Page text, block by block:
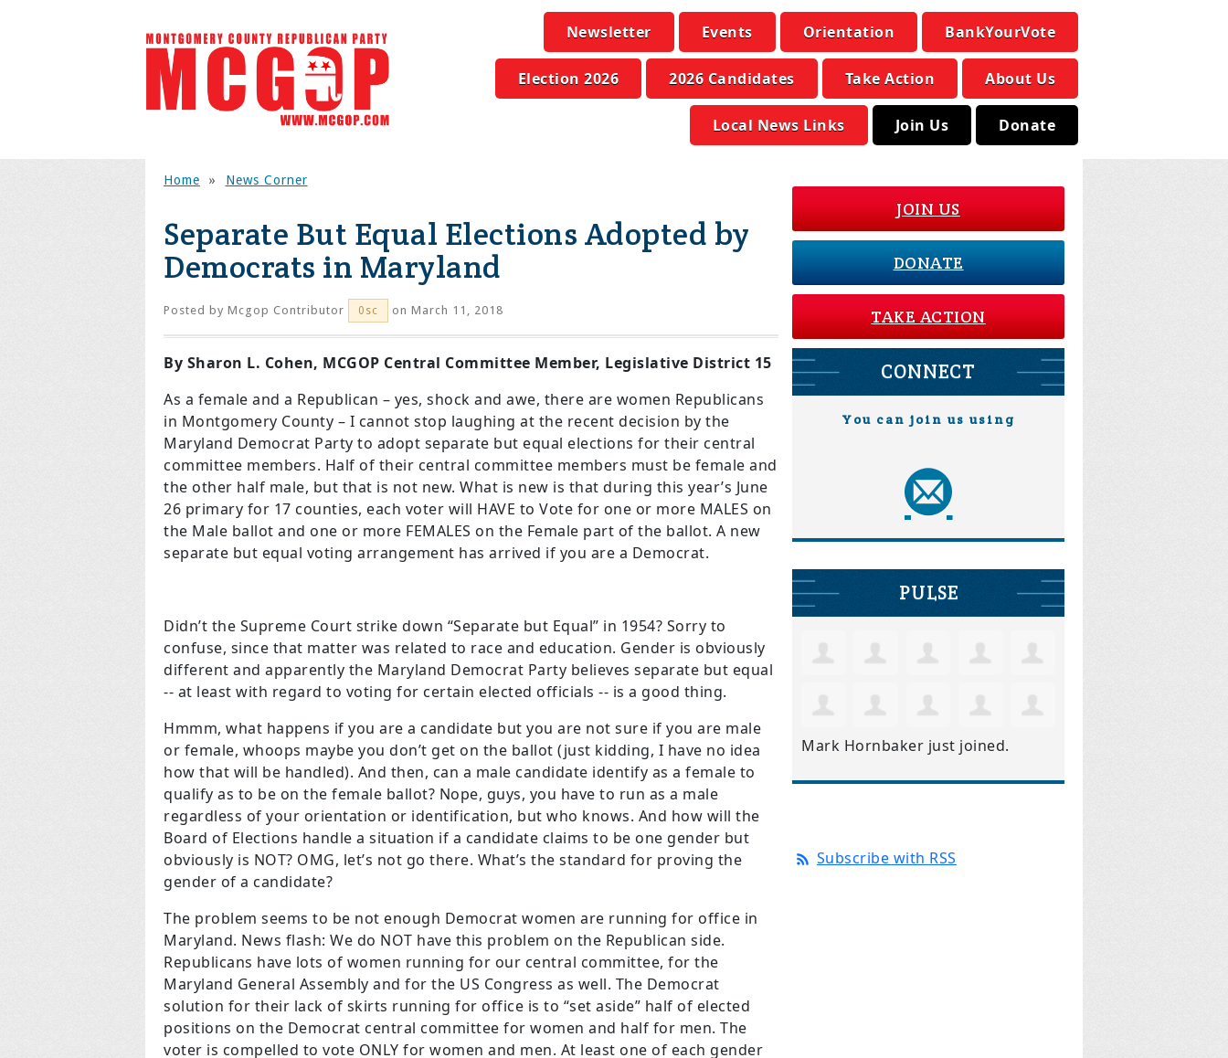
Newsletter Events Orientation BankYourVote
Election 2026 2026 Candidates Take Action About Us
Local News Links Join Us Donate
Home » News Corner
Separate But Equal Elections Adopted by
Democrats in Maryland
Posted by Mcgop Contributor 0sc on March 11, 2018
By Sharon L. Cohen, MCGOP Central Committee Member, Legislative District 15
As a female and a Republican – yes, shock and awe, there are women Republicans
in Montgomery County – I cannot stop laughing at the recent decision by the
Maryland Democrat Party to adopt separate but equal elections for their central
committee members. Half of their central committee members must be female and
the other half male, but that is not new. What is new is that during this year’s June
26 primary for 17 counties, each voter will HAVE to Vote for one or more MALES on
the Male ballot and one or more FEMALES on the Female part of the ballot. A new
separate but equal voting arrangement has arrived if you are a Democrat.
Didn’t the Supreme Court strike down “Separate but Equal” in 1954? Sorry to
confuse, since that matter was related to race and education. Gender is obviously
different and apparently the Maryland Democrat Party believes separate but equal
-- at least with regard to voting for certain elected officials -- is a good thing.
Hmmm, what happens if you are a candidate but you are not sure if you are male
or female, whoops maybe you don’t get on the ballot (just kidding, I have no idea
how that will be handled). And then, can a male candidate identify as a female to
qualify as to be on the female ballot? Nope, guys, you have to run as a male
regardless of your orientation or identification, but who knows. And how will the
Board of Elections handle a situation if a candidate claims to be one gender but
obviously is NOT? OMG, let’s not go there. What’s the standard for proving the
gender of a candidate?
The problem seems to be not enough Democrat women are running for office in
Maryland. News flash: We do NOT have this problem on the Republican side.
Republicans have lots of women running for our central committee, for the
Maryland General Assembly and for the US Congress as well. The Democrat
solution for their lack of skirts running for office is to “set aside” half of elected
positions on the Democrat central committee for women and half for men. The
voter is compelled to vote ONLY for women and men. At least one of each gender
JOIN US
DONATE
TAKE ACTION
CONNECT
You can join us using
PULSE
Mark Hornbaker just joined.
Subscribe with RSS